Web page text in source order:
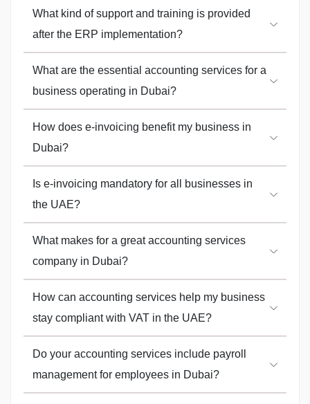
What kind of support and training is provided
after the ERP implementation?
What are the essential accounting services for a
business operating in Dubai?
How does e-invoicing benefit my business in
Dubai?
Is e-invoicing mandatory for all businesses in
the UAE?
What makes for a great accounting services
company in Dubai?
How can accounting services help my business
stay compliant with VAT in the UAE?
Do your accounting services include payroll
management for employees in Dubai?